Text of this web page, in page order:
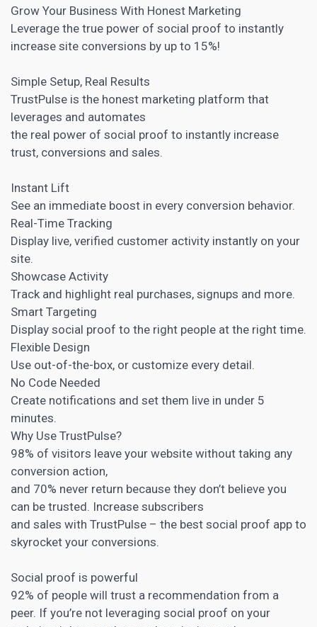
Grow Your Business With Honest Marketing
Leverage the true power of social proof to instantly
increase site conversions by up to 15%!
Simple Setup, Real Results
TrustPulse is the honest marketing platform that
leverages and automates
the real power of social proof to instantly increase
trust, conversions and sales.
Instant Lift
See an immediate boost in every conversion behavior.
Real-Time Tracking
Display live, verified customer activity instantly on your
site.
Showcase Activity
Track and highlight real purchases, signups and more.
Smart Targeting
Display social proof to the right people at the right time.
Flexible Design
Use out-of-the-box, or customize every detail.
No Code Needed
Create notifications and set them live in under 5
minutes.
Why Use TrustPulse?
98% of visitors leave your website without taking any
conversion action,
and 70% never return because they don’t believe you
can be trusted. Increase subscribers
and sales with TrustPulse – the best social proof app to
skyrocket your conversions.
Social proof is powerful
92% of people will trust a recommendation from a
peer. If you’re not leveraging social proof on your